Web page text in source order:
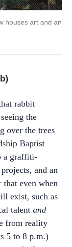
houses art and an
rabbit
the
over the trees
Baptist
a graffiti-
and an
even when
exist, such as
talent and
from reality
5 to 8 p.m.)